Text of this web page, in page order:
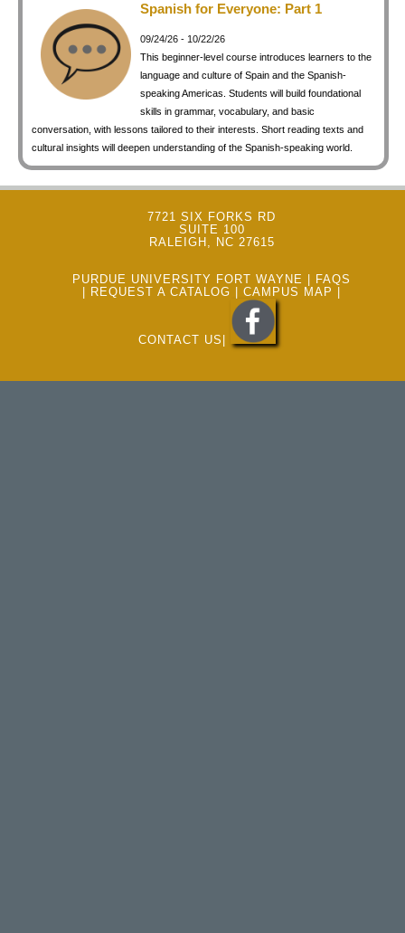
Spanish for Everyone: Part 1
09/24/26 - 10/22/26
This beginner-level course introduces learners to the
language and culture of Spain and the Spanish-
speaking Americas. Students will build foundational
skills in grammar, vocabulary, and basic
conversation, with lessons tailored to their interests. Short reading texts and
cultural insights will deepen understanding of the Spanish-speaking world.
7721 SIX FORKS RD
SUITE 100
RALEIGH, NC 27615
PURDUE UNIVERSITY FORT WAYNE
FAQS
REQUEST A CATALOG CAMPUS MAP
CONTACT US